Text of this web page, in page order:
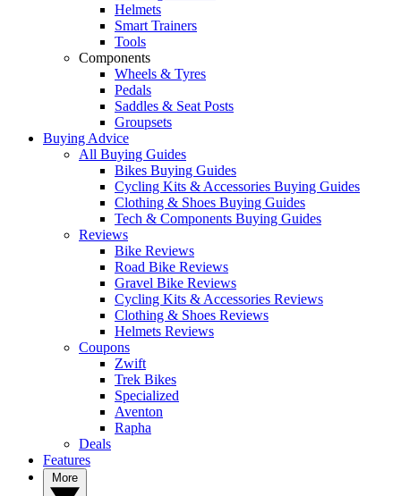
Helmets
Smart Trainers
Tools
Components
Wheels & Tyres
Pedals
Saddles & Seat Posts
Groupsets
Buying Advice
All Buying Guides
Bikes Buying Guides
Cycling Kits & Accessories Buying Guides
Clothing & Shoes Buying Guides
Tech & Components Buying Guides
Reviews
Bike Reviews
Road Bike Reviews
Gravel Bike Reviews
Cycling Kits & Accessories Reviews
Clothing & Shoes Reviews
Helmets Reviews
Coupons
Zwift
Trek Bikes
Specialized
Aventon
Rapha
Deals
Features